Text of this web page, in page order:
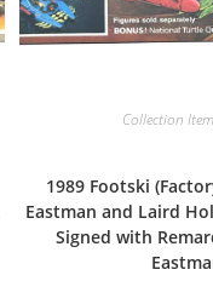
Collection
1989 Footski
Eastman and Laird
Signed with